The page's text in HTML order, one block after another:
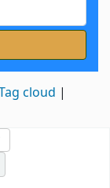
cloud